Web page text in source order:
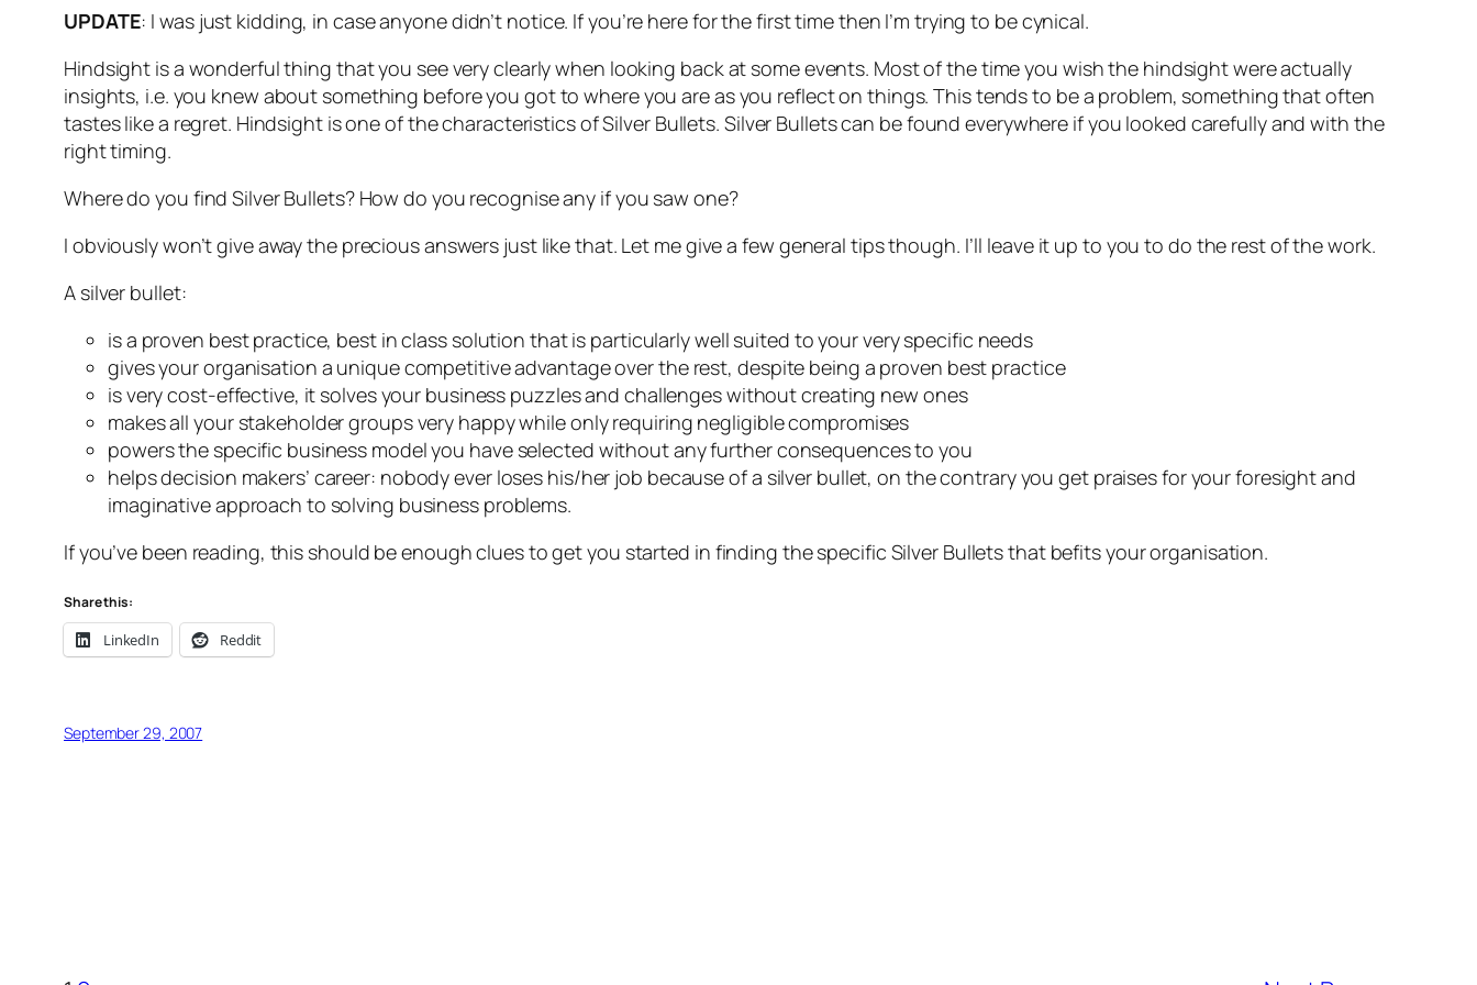
UPDATE: I was just kidding, in case anyone didn’t notice. If you’re here for the first time then I’m trying to be cynical.
Hindsight is a wonderful thing that you see very clearly when looking back at some events. Most of the time you wish the hindsight were actually
insights, i.e. you knew about something before you got to where you are as you reflect on things. This tends to be a problem, something that often
tastes like a regret. Hindsight is one of the characteristics of Silver Bullets. Silver Bullets can be found everywhere if you looked carefully and with the
right timing.
Where do you find Silver Bullets? How do you recognise any if you saw one?
I obviously won’t give away the precious answers just like that. Let me give a few general tips though. I’ll leave it up to you to do the rest of the work.
A silver bullet:
is a proven best practice, best in class solution that is particularly well suited to your very specific needs
gives your organisation a unique competitive advantage over the rest, despite being a proven best practice
is very cost-effective, it solves your business puzzles and challenges without creating new ones
makes all your stakeholder groups very happy while only requiring negligible compromises
powers the specific business model you have selected without any further consequences to you
helps decision makers’ career: nobody ever loses his/her job because of a silver bullet, on the contrary you get praises for your foresight and
imaginative approach to solving business problems.
If you’ve been reading, this should be enough clues to get you started in finding the specific Silver Bullets that befits your organisation.
Share this:
LinkedIn Reddit
September 29, 2007